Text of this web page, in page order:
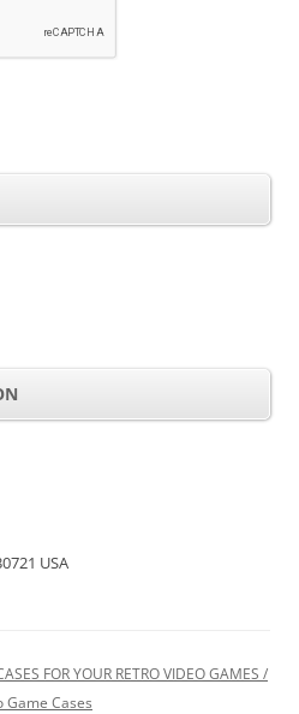
USA
FOR YOUR RETRO VIDEO GAMES /
Game Cases